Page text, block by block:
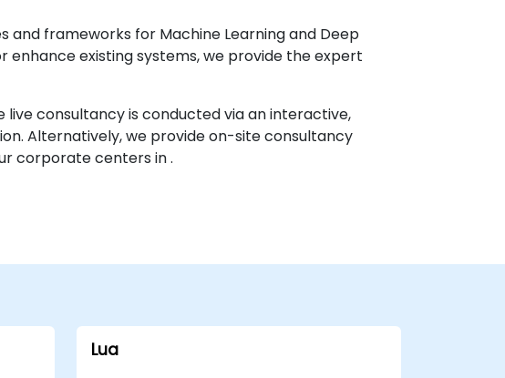
frameworks for Machine Learning and Deep
enhance existing systems, we provide the expert
consultancy is conducted via an interactive,
Alternatively, we provide on-site consultancy
corporate centers in .
Lua